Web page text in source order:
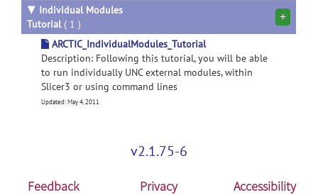
▼ Individual Modules
Tutorial( 1 ) +
ARCTIC_IndividualModules_Tutorial
Description: Following this tutorial, you will be able
to run individually UNC external modules, within
Slicer3 or using command lines
Updated: May 4, 2011
v2.1.75-6
Feedback Privacy
Accessibility